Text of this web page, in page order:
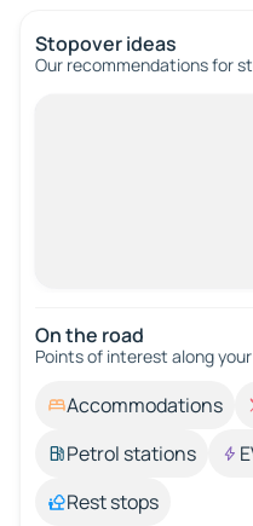
Stopover ideas
Our recommendations for
On the road
Points of interest along
Accommodations
Petrol stations
Rest stops